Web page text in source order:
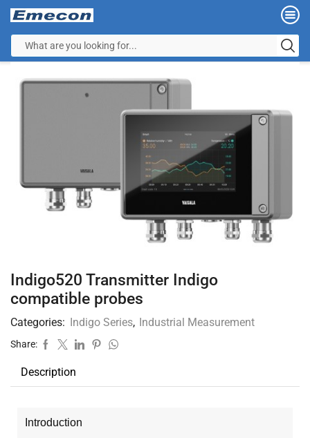
Indigo520 Transmitter Indigo
compatible probes
Categories: Indigo Series, Industrial Measurement
Share:
Description
Introduction